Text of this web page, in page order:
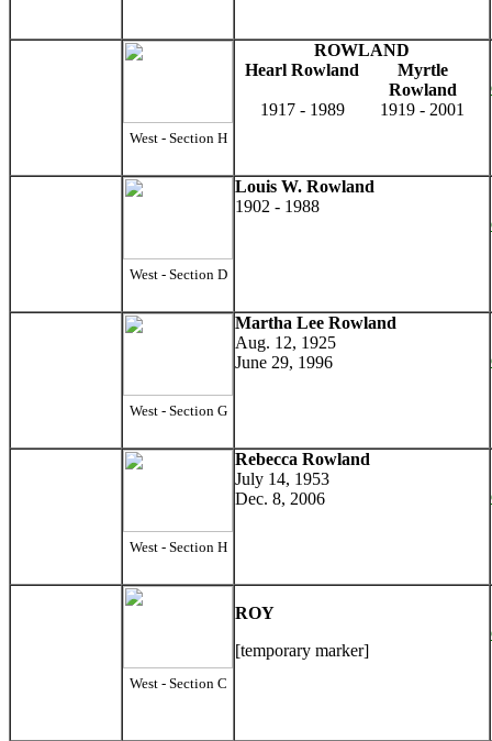
West - Section H
ROWLAND
Hearl Rowland
Myrtle
Rowland
1917 - 1989
1919 - 2001
West - Section D
Louis W. Rowland
1902 - 1988
West - Section G
Martha Lee Rowland
Aug. 12, 1925
June 29, 1996
West - Section H
Rebecca Rowland
July 14, 1953
Dec. 8, 2006
West - Section C
ROY
[temporary marker]